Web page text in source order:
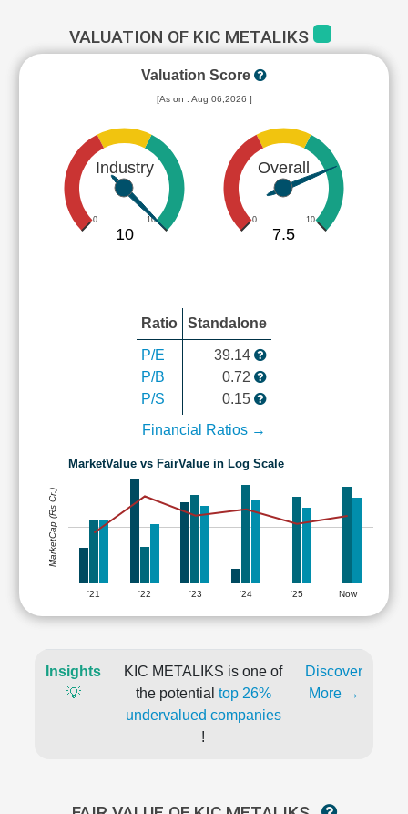
VALUATION OF KIC METALIKS
Valuation Score
[As on : Aug 06,2026 ]
Industry
0 10
10
Overall
0 10
7.5
Ratio Standalone
P/E
P/B
P/S
39.14
0.72
0.15
Financial Ratios →
MarketValue vs FairValue in Log Scale
'21 '22 '23 '24 '25 Now
MarketCap (Rs Cr.)
Insights
💡
KIC METALIKS is one of
the potential top 26%
undervalued companies
!
Discover
More →